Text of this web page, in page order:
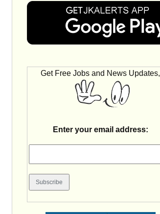
Get Free Jobs and News Updates,
Enter your email address: